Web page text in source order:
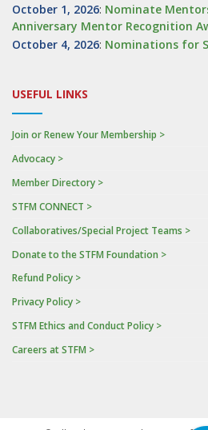
October 1, 2026: Nominate
Anniversary Mentor Recognition
October 4, 2026: Nominations for
USEFUL LINKS
Join or Renew Your Membership >
Advocacy >
Member Directory >
STFM CONNECT >
Collaboratives/Special Project Teams >
Donate to the STFM Foundation >
Refund Policy >
Privacy Policy >
STFM Ethics and Conduct Policy >
Careers at STFM >